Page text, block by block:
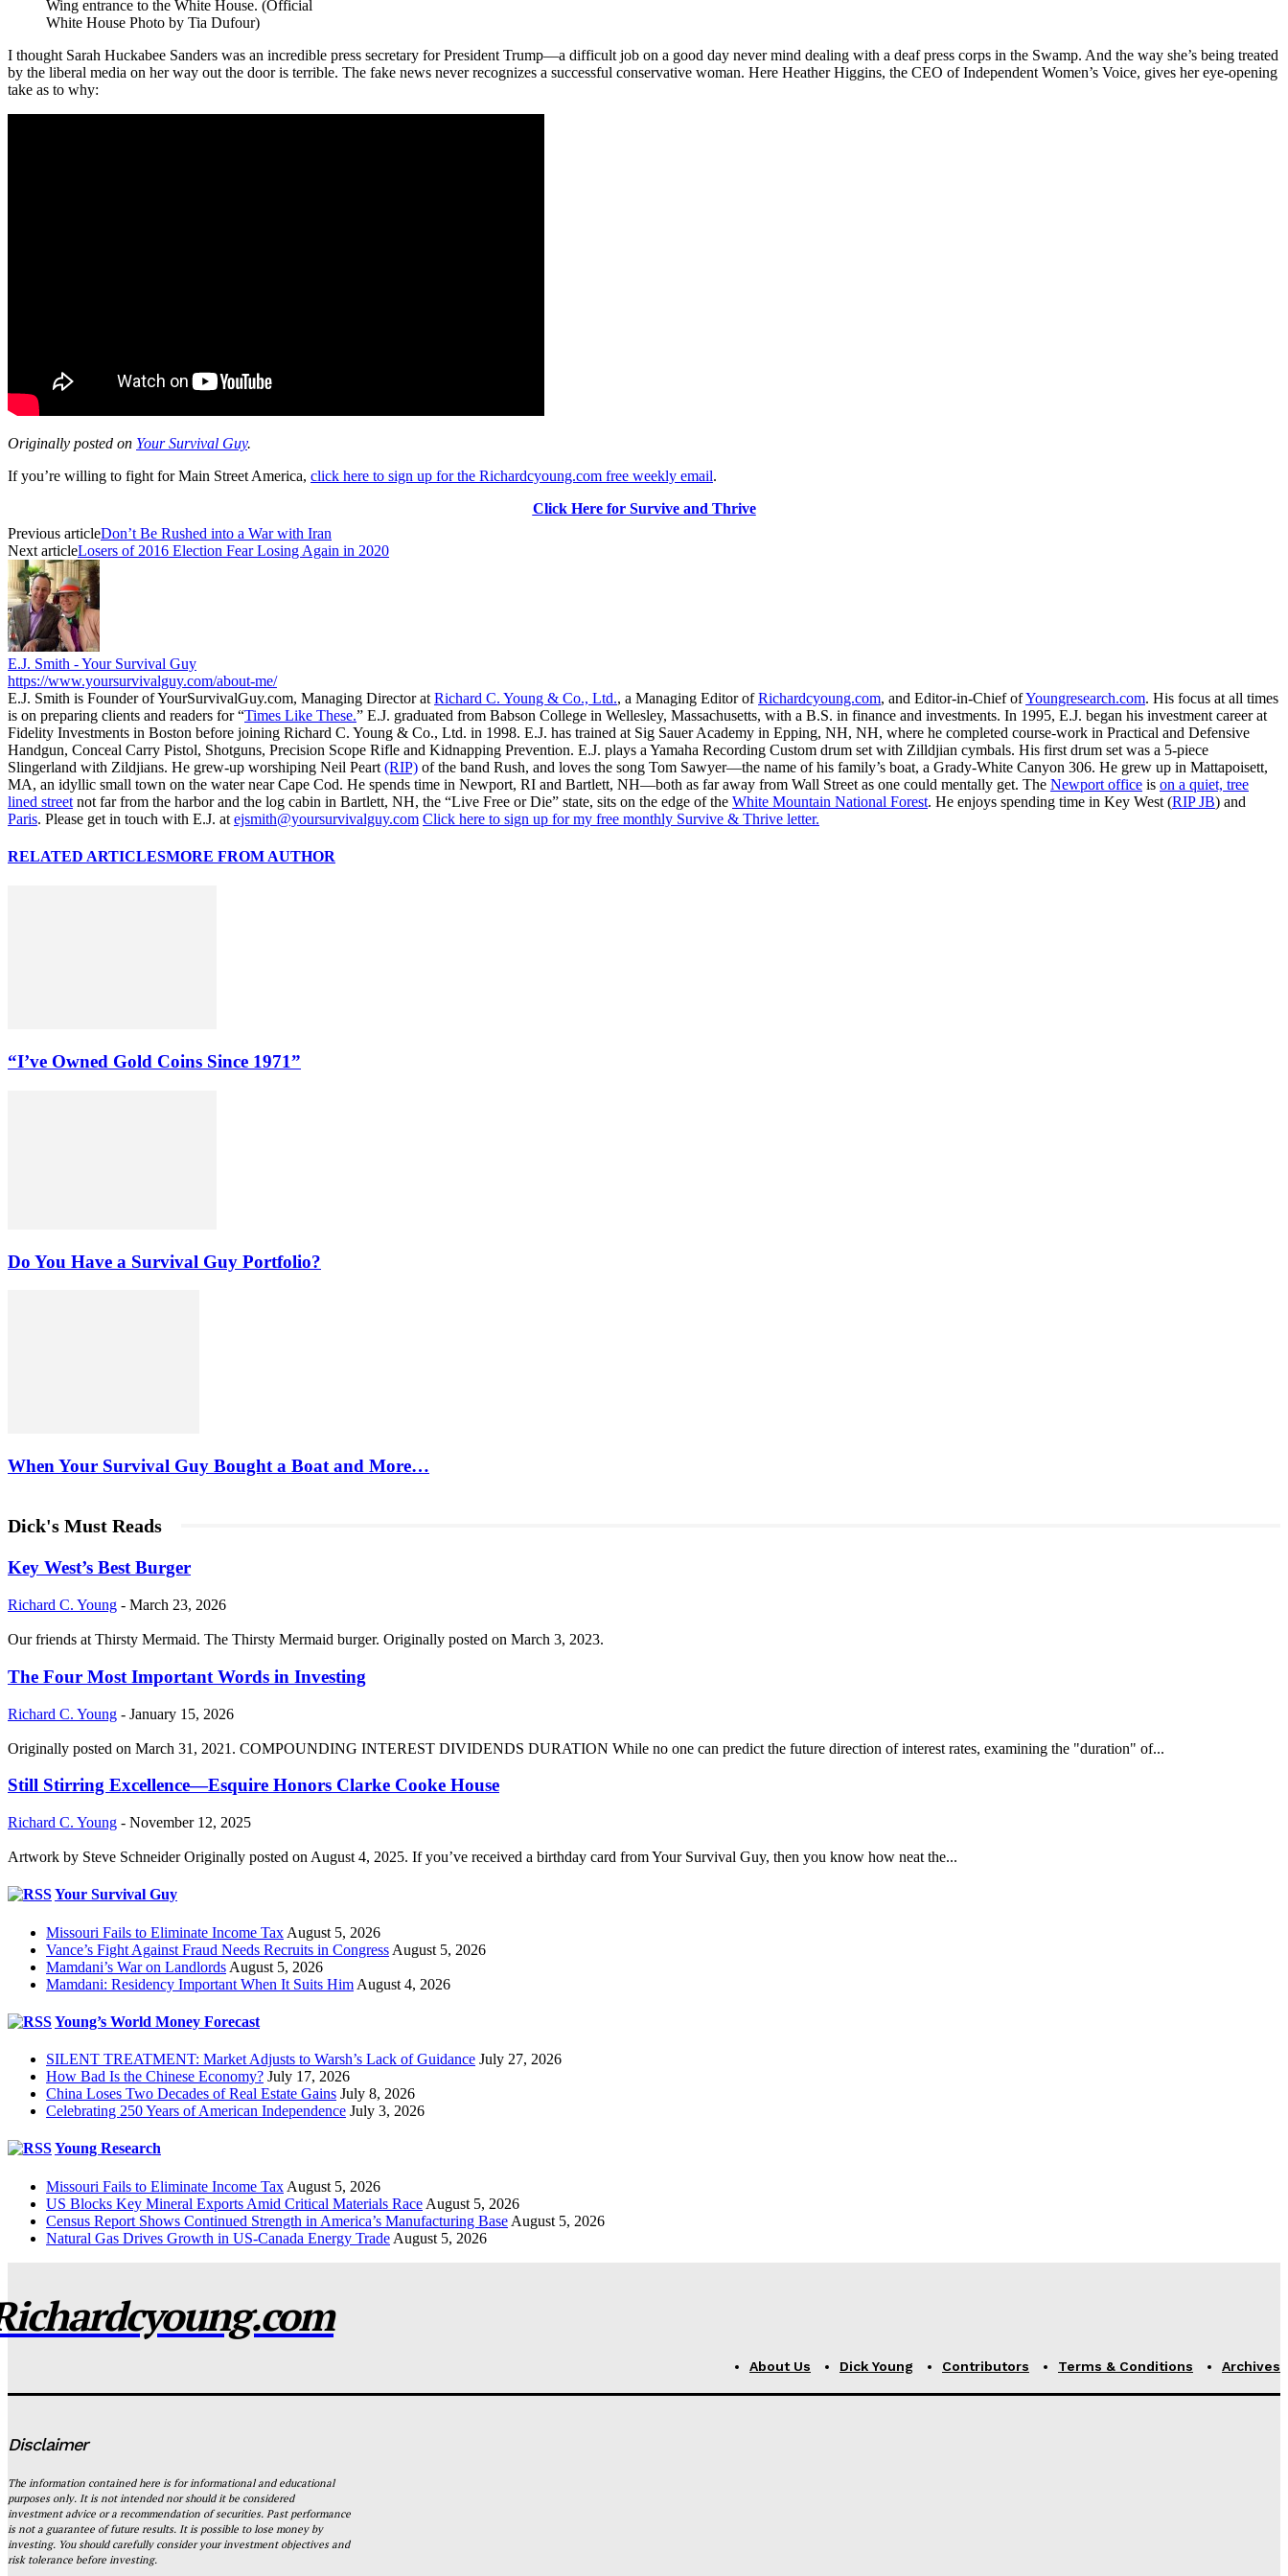
Wing entrance to the White House. (Official
White House Photo by Tia Dufour)
I thought Sarah Huckabee Sanders was an incredible press secretary for President Trump—a difficult job on a good day never mind dealing with a deaf press corps in the Swamp. And the way she’s being treated
by the liberal media on her way out the door is terrible. The fake news never recognizes a successful conservative woman. Here Heather Higgins, the CEO of Independent Women’s Voice, gives her eye-opening
take as to why:
Originally posted on Your Survival Guy.
If you’re willing to fight for Main Street America, click here to sign up for the Richardcyoung.com free weekly email.
Click Here for Survive and Thrive
Previous articleDon’t Be Rushed into a War with Iran
Next articleLosers of 2016 Election Fear Losing Again in 2020
E.J. Smith - Your Survival Guy
https://www.yoursurvivalguy.com/about-me/
E.J. Smith is Founder of YourSurvivalGuy.com, Managing Director at Richard C. Young & Co., Ltd., a Managing Editor ofRichardcyoung.com, and Editor-in-Chief ofYoungresearch.com. His focus at all times
is on preparing clients and readers for “Times Like These.” E.J. graduated from Babson College in Wellesley, Massachusetts, with a B.S. in finance and investments. In 1995, E.J. began his investment career at
Fidelity Investments in Boston before joining Richard C. Young & Co., Ltd. in 1998. E.J. has trained at Sig Sauer Academy in Epping, NH, NH, where he completed course-work in Practical and Defensive
Handgun, Conceal Carry Pistol, Shotguns, Precision Scope Rifle and Kidnapping Prevention. E.J. plays a Yamaha Recording Custom drum set with Zilldjian cymbals. His first drum set was a 5-piece
Slingerland with Zildjians. He grew-up worshiping Neil Peart (RIP) of the band Rush, and loves the song Tom Sawyer—the name of his family’s boat, a Grady-White Canyon 306. He grew up in Mattapoisett,
MA, an idyllic small town on the water near Cape Cod. He spends time in Newport, RI and Bartlett, NH—both as far away from Wall Street as one could mentally get. The Newport office is on a quiet, tree
lined street not far from the harbor and the log cabin in Bartlett, NH, the “Live Free or Die” state, sits on the edge of the White Mountain National Forest. He enjoys spending time in Key West (RIP JB) and
Paris. Please get in touch with E.J. at ejsmith@yoursurvivalguy.com Click here to sign up for my free monthly Survive & Thrive letter.
RELATED ARTICLESMORE FROM AUTHOR
“I’ve Owned Gold Coins Since 1971”
Do You Have a Survival Guy Portfolio?
When Your Survival Guy Bought a Boat and More…
Dick's Must Reads
Key West’s Best Burger
Richard C. Young - March 23, 2026
Our friends at Thirsty Mermaid. The Thirsty Mermaid burger. Originally posted on March 3, 2023.
The Four Most Important Words in Investing
Richard C. Young - January 15, 2026
Originally posted on March 31, 2021. COMPOUNDING INTEREST DIVIDENDS DURATION While no one can predict the future direction of interest rates, examining the "duration" of...
Still Stirring Excellence—Esquire Honors Clarke Cooke House
Richard C. Young - November 12, 2025
Artwork by Steve Schneider Originally posted on August 4, 2025. If you’ve received a birthday card from Your Survival Guy, then you know how neat the...
Your Survival Guy
Missouri Fails to Eliminate Income Tax August 5, 2026
Vance’s Fight Against Fraud Needs Recruits in Congress August 5, 2026
Mamdani’s War on Landlords August 5, 2026
Mamdani: Residency Important When It Suits Him August 4, 2026
Young’s World Money Forecast
SILENT TREATMENT: Market Adjusts to Warsh’s Lack of Guidance July 27, 2026
How Bad Is the Chinese Economy? July 17, 2026
China Loses Two Decades of Real Estate Gains July 8, 2026
Celebrating 250 Years of American Independence July 3, 2026
Young Research
Missouri Fails to Eliminate Income Tax August 5, 2026
US Blocks Key Mineral Exports Amid Critical Materials Race August 5, 2026
Census Report Shows Continued Strength in America’s Manufacturing Base August 5, 2026
Natural Gas Drives Growth in US-Canada Energy Trade August 5, 2026
About Us Dick Young Contributors Terms & Conditions Archives
Disclaimer
The information contained here is for informational and educational
purposes only. It is not intended nor should it be considered
investment advice or a recommendation of securities. Past performance
is not a guarantee of future results. It is possible to lose money by
investing. You should carefully consider your investment objectives and
risk tolerance before investing.